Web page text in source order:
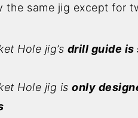
the same jig except for
Hole jig’s drill guide is
Hole jig isonly